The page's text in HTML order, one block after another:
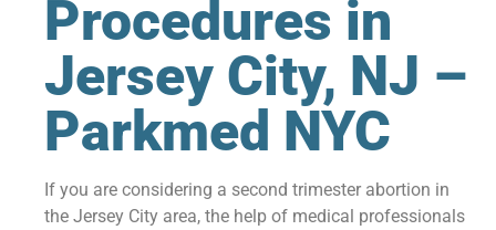
Procedures in
Jersey City, NJ –
Parkmed NYC
If you are considering a second trimester abortion in
the Jersey City area, the help of medical professionals